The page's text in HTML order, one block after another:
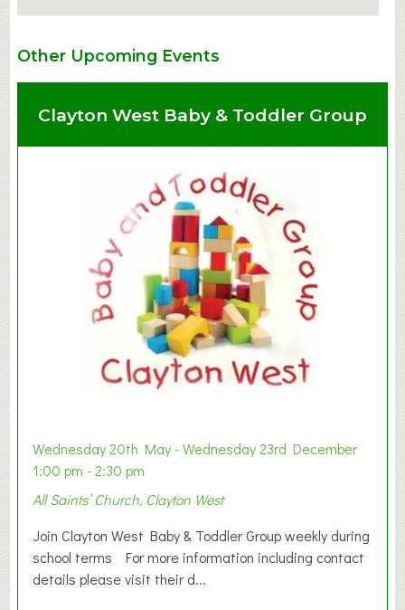
Other Upcoming Events
Clayton West Baby & Toddler Group
Wednesday 20th May - Wednesday 23rd December
1:00 pm - 2:30 pm
All Saints’ Church, Clayton West
Join Clayton West Baby & Toddler Group weekly during
school terms For more information including contact
details please visit their d...